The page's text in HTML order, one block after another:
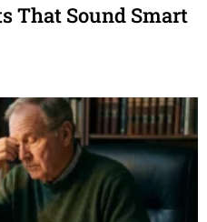
That Sound Smart